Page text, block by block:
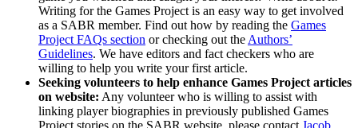
Writing for the Games Project is an easy way to get involved
as a SABR member. Find out how by reading the Games
Project FAQs section or checking out the Authors’
Guidelines. We have editors and fact checkers who are
willing to help you write your first article.
Seeking volunteers to help enhance Games Project articles
on website: Any volunteer who is willing to assist with
linking player biographies in previously published Games
Project stories on the SABR website, please contact Jacob